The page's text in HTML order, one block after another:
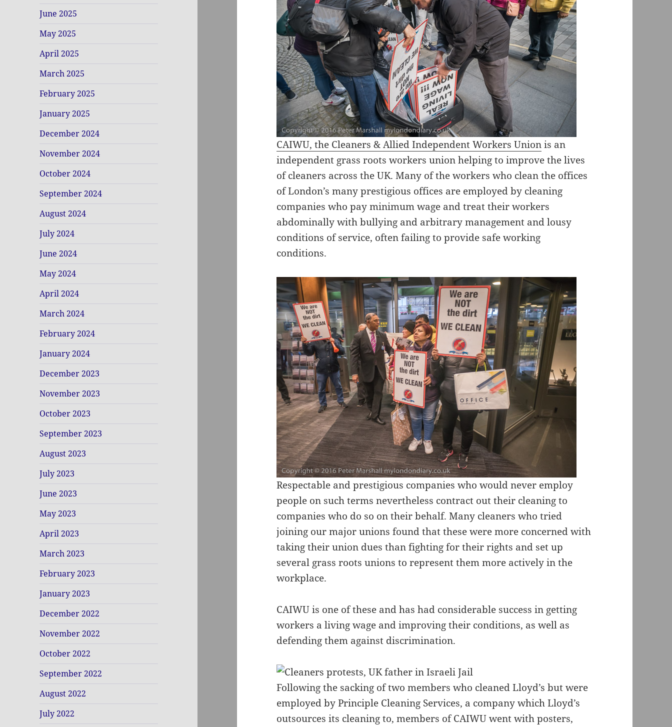
June 2025
May 2025
April 2025
March 2025
February 2025
January 2025
December 2024
November 2024
October 2024
September 2024
August 2024
July 2024
June 2024
May 2024
April 2024
March 2024
February 2024
January 2024
December 2023
November 2023
October 2023
September 2023
August 2023
July 2023
June 2023
May 2023
April 2023
March 2023
February 2023
January 2023
December 2022
November 2022
October 2022
September 2022
August 2022
July 2022
CAIWU, the Cleaners & Allied Independent Workers Unionis an
independent grass roots workers union helping to improve the lives
of cleaners across the UK. Many of the workers who clean the offices
of London’s many prestigious offices are employed by cleaning
companies who pay minimum wage and treat their workers
abdominally with bullying and arbitrary management and lousy
conditions of service, often failing to provide safe working
conditions.
Respectable and prestigious companies who would never employ
people on such terms nevertheless contract out their cleaning to
companies who do so on their behalf. Many cleaners who tried
joining our major unions found that these were more concerned with
taking their union dues than fighting for their rights and set up
several grass roots unions to represent them more actively in the
workplace.
CAIWU is one of these and has had considerable success in getting
workers a living wage and improving their conditions, as well as
defending them against discrimination.
Following the sacking of two members who cleaned Lloyd’s but were
employed by Principle Cleaning Services, a company which Lloyd’s
outsources its cleaning to, members of CAIWU went with posters,